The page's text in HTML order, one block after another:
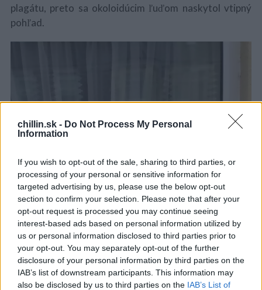
chillin.sk - Do Not Process My Personal
Information
If you wish to opt-out of the sale, sharing to third parties, or
processing of your personal or sensitive information for
targeted advertising by us, please use the below opt-out
section to confirm your selection. Please note that after your
opt-out request is processed you may continue seeing
interest-based ads based on personal information utilized by
us or personal information disclosed to third parties prior to
your opt-out. You may separately opt-out of the further
disclosure of your personal information by third parties on the
IAB’s list of downstream participants. This information may
also be disclosed by us to third parties on the IAB’s List of
plagátu, preto sa okoloidúcim ľuďom naskytol vtipný
pohľad.
S
a
r
c
h
f
o
r
: